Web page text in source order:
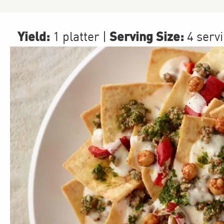
Yield: 1 platter Serving Size: 4